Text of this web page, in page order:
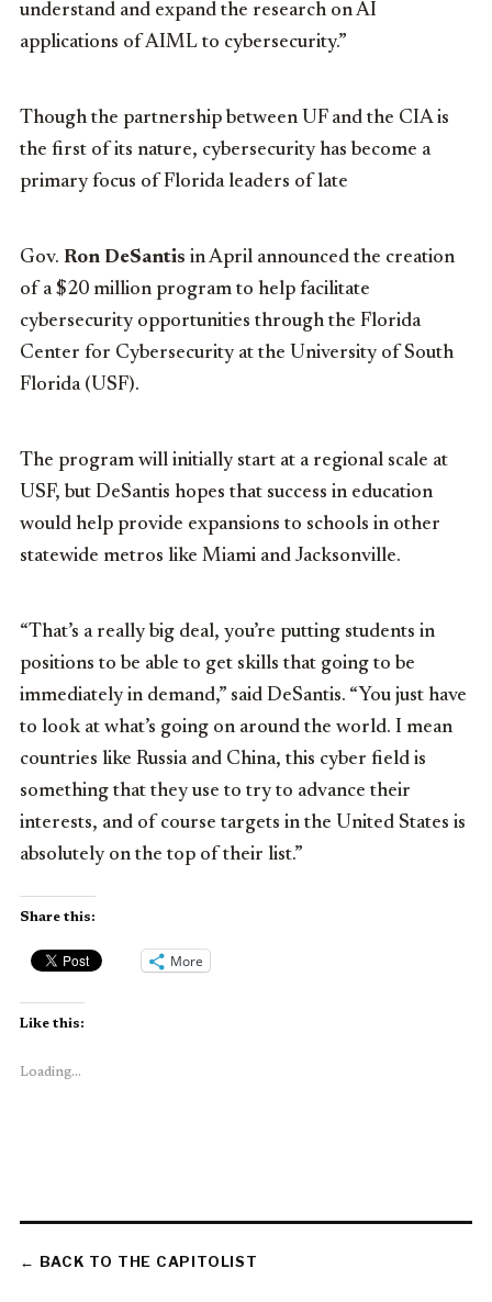
understand and expand the research on AI
applications of AIML to cybersecurity.”
Though the partnership between UF and the CIA is
the first of its nature, cybersecurity has become a
primary focus of Florida leaders of late
Gov. Ron DeSantis in April announced the creation
of a $20 million program to help facilitate
cybersecurity opportunities through the Florida
Center for Cybersecurity at the University of South
Florida (USF).
The program will initially start at a regional scale at
USF, but DeSantis hopes that success in education
would help provide expansions to schools in other
statewide metros like Miami and Jacksonville.
“That’s a really big deal, you’re putting students in
positions to be able to get skills that going to be
immediately in demand,” said DeSantis. “You just have
to look at what’s going on around the world. I mean
countries like Russia and China, this cyber field is
something that they use to try to advance their
interests, and of course targets in the United States is
absolutely on the top of their list.”
Share this:
More
Like this:
Loading...
← BACK TO THE CAPITOLIST